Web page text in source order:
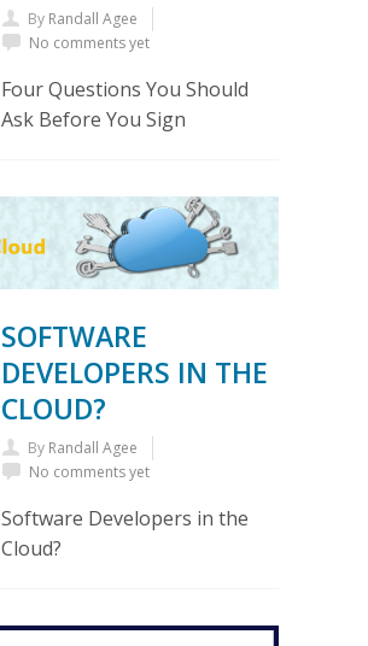
By Randall Agee
No comments yet
Four Questions You Should
Ask Before You Sign
SOFTWARE
DEVELOPERS IN THE
CLOUD?
By Randall Agee
No comments yet
Software Developers in the
Cloud?